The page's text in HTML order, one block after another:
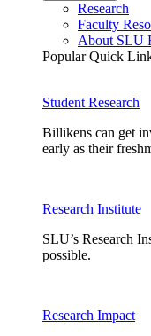
Research
Faculty
About SLU
Popular Quick
Student Research
Billikens can get
early as their
Research Institute
SLU’s Research
possible.
Research Impact